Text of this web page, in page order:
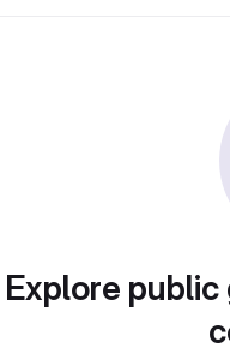
Explore